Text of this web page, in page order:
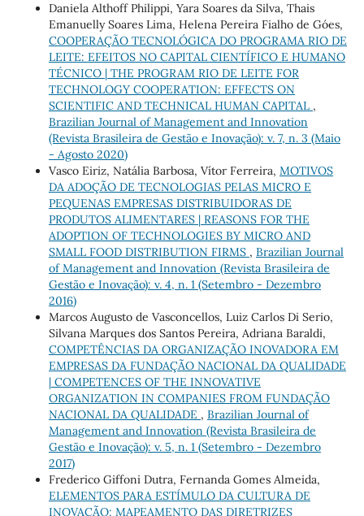
Daniela Althoff Philippi, Yara Soares da Silva, Thais
Emanuelly Soares Lima, Helena Pereira Fialho de Góes,
COOPERAÇÃO TECNOLÓGICA DO PROGRAMA RIO DE
LEITE: EFEITOS NO CAPITAL CIENTÍFICO E HUMANO
TÉCNICO | THE PROGRAM RIO DE LEITE FOR
TECHNOLOGY COOPERATION: EFFECTS ON
SCIENTIFIC AND TECHNICAL HUMAN CAPITAL ,
Brazilian Journal of Management and Innovation
(Revista Brasileira de Gestão e Inovação): v. 7, n. 3 (Maio
- Agosto 2020)
Vasco Eiriz, Natália Barbosa, Vítor Ferreira, MOTIVOS
DA ADOÇÃO DE TECNOLOGIAS PELAS MICRO E
PEQUENAS EMPRESAS DISTRIBUIDORAS DE
PRODUTOS ALIMENTARES | REASONS FOR THE
ADOPTION OF TECHNOLOGIES BY MICRO AND
SMALL FOOD DISTRIBUTION FIRMS , Brazilian Journal
of Management and Innovation (Revista Brasileira de
Gestão e Inovação): v. 4, n. 1 (Setembro - Dezembro
2016)
Marcos Augusto de Vasconcellos, Luiz Carlos Di Serio,
Silvana Marques dos Santos Pereira, Adriana Baraldi,
COMPETÊNCIAS DA ORGANIZAÇÃO INOVADORA EM
EMPRESAS DA FUNDAÇÃO NACIONAL DA QUALIDADE
| COMPETENCES OF THE INNOVATIVE
ORGANIZATION IN COMPANIES FROM FUNDAÇÃO
NACIONAL DA QUALIDADE , Brazilian Journal of
Management and Innovation (Revista Brasileira de
Gestão e Inovação): v. 5, n. 1 (Setembro - Dezembro
2017)
Frederico Giffoni Dutra, Fernanda Gomes Almeida,
ELEMENTOS PARA ESTÍMULO DA CULTURA DE
INOVAÇÃO: MAPEAMENTO DAS DIRETRIZES